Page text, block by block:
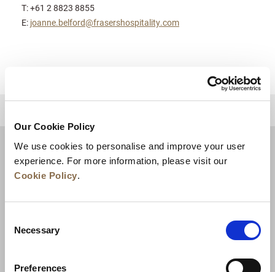
Our Cookie Policy
We use cookies to personalise and improve your user
experience. For more information, please visit our
Cookie Policy.
Selection
Necessary
Preferences
T: +61 2 8823 8855
E: joanne.belford@frasershospitality.com